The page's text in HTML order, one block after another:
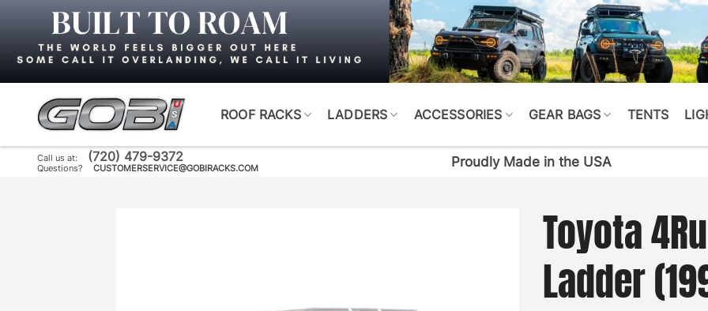
content
ROOF RACKS LADDERS ACCESSORIES GEAR BAGS TENTS
Call us at: (720) 479-9372
Questions? CUSTOMERSERVICE@GOBIRACKS.COM Proudly Made in the USA
Toyota
Ladder